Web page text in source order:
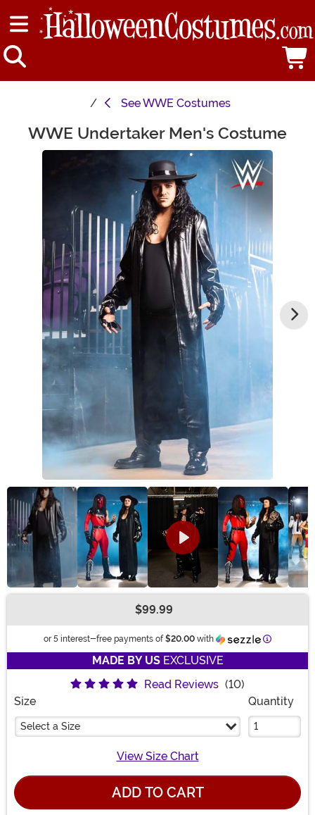
SeeWWE Costumes
Main Content
WWE Undertaker Men's Costume
$99.99
or 5 interest-free payments of $20.00 with Information
MADE BY USEXCLUSIVE
Read Reviews (10)
Size
Select a Size
Quantity
View Size Chart
ADD TO CART